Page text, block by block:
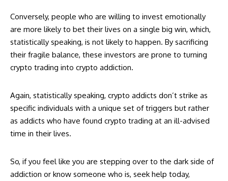
Conversely, people who are willing to invest emotionally
are more likely to bet their lives on a single big win, which,
statistically speaking, is not likely to happen. By sacrificing
their fragile balance, these investors are prone to turning
crypto trading into crypto addiction.
Again, statistically speaking, crypto addicts don’t strike as
specific individuals with a unique set of triggers but rather
as addicts who have found crypto trading at an ill-advised
time in their lives.
So, if you feel like you are stepping over to the dark side of
addiction or know someone who is, seek help today,